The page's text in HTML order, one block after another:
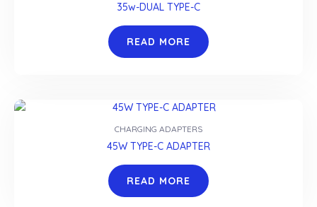
35w-DUAL TYPE-C
READ MORE
CHARGING ADAPTERS
45W TYPE-C ADAPTER
READ MORE